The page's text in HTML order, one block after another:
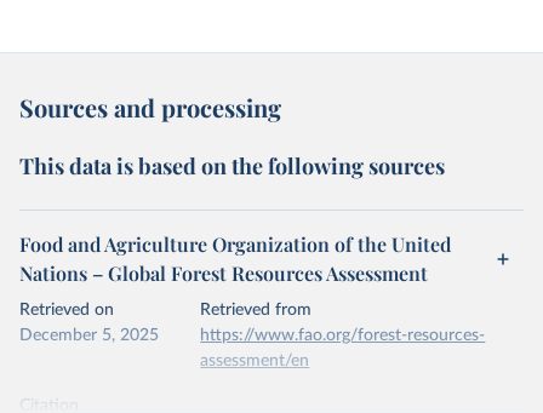
Sources and processing
This data is based on the following sources
Food and Agriculture Organization of the United
Nations – Global Forest Resources Assessment
Retrieved on
December 5, 2025
Retrieved from
https://www.fao.org/forest-resources-
assessment/en
Citation